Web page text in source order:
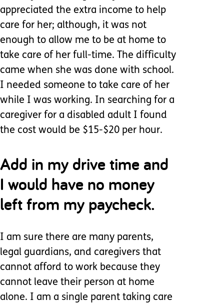
appreciated the extra income to help
care for her; although, it was not
enough to allow me to be at home to
take care of her full-time. The difficulty
came when she was done with school.
I needed someone to take care of her
while I was working. In searching for a
caregiver for a disabled adult I found
the cost would be $15-$20 per hour.
Add in my drive time and
I would have no money
left from my paycheck.
I am sure there are many parents,
legal guardians, and caregivers that
cannot afford to work because they
cannot leave their person at home
alone. I am a single parent taking care